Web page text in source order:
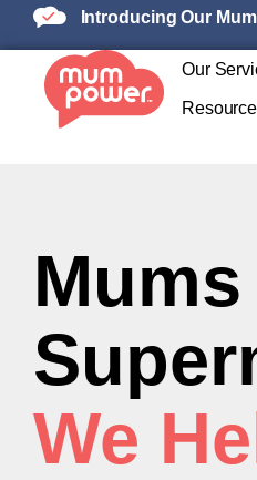
Introducing Our
Our
We